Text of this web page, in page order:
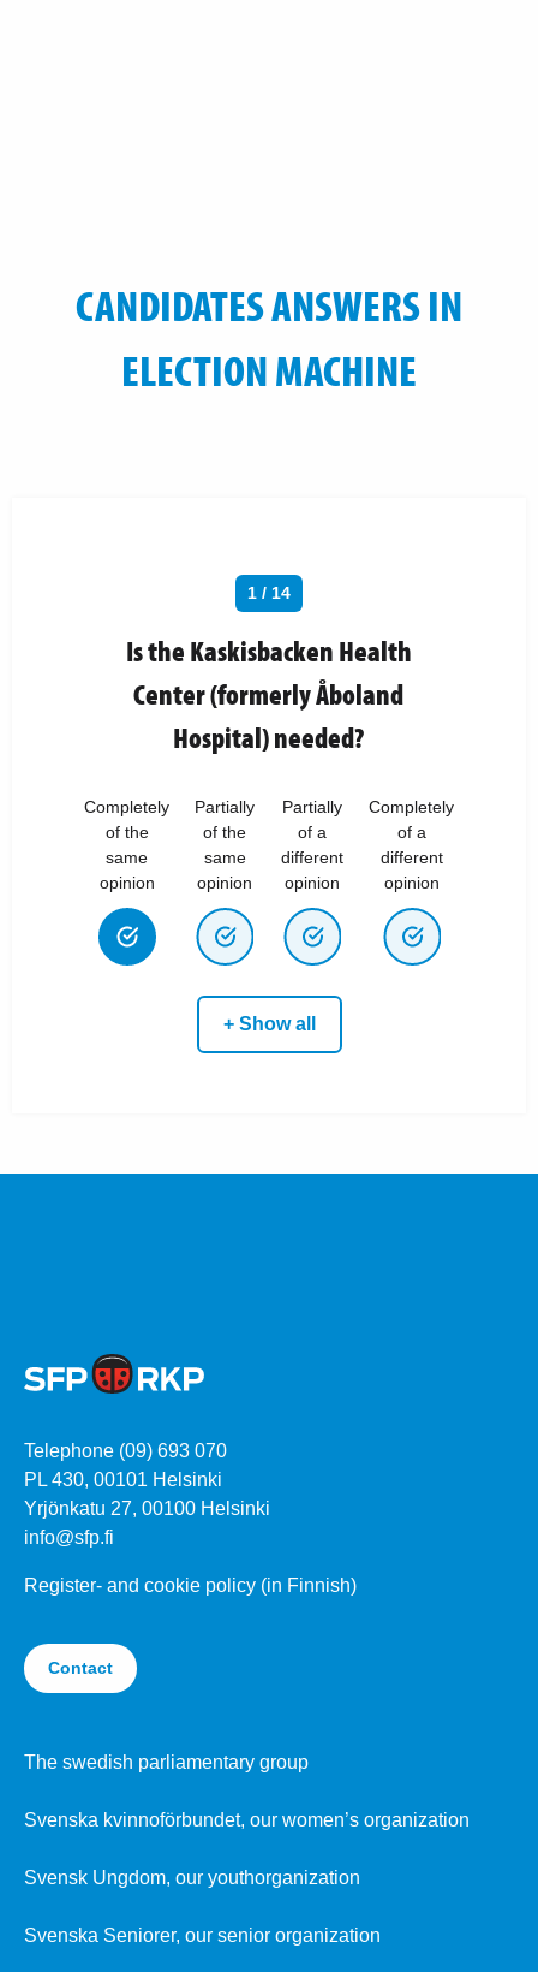
CANDIDATES ANSWERS IN
ELECTION MACHINE
1 / 14
Is the Kaskisbacken Health
Center (formerly Åboland
Hospital) needed?
Completely
of the
same
opinion
Partially
of the
same
opinion
Partially
of a
different
opinion
Completely
of a
different
opinion
+ Show all
Telephone (09) 693 070
PL 430, 00101 Helsinki
Yrjönkatu 27, 00100 Helsinki
info@sfp.fi
Register- and cookie policy (in Finnish)
Contact
The swedish parliamentary group
Svenska kvinnoförbundet, our women’s organization
Svensk Ungdom, our youthorganization
Svenska Seniorer, our senior organization